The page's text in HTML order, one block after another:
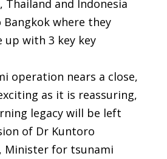
Thailand and Indonesia
where they
up with 3 key key
operation nears a close,
as it is reassuring,
legacy will be left
of Dr Kuntoro
Minister for tsunami